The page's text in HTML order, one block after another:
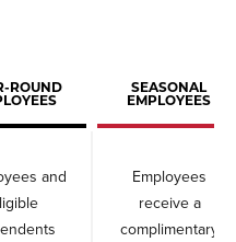
ROUND
SEASONAL
EMPLOYEES
and
Employees
receive a
complimentary